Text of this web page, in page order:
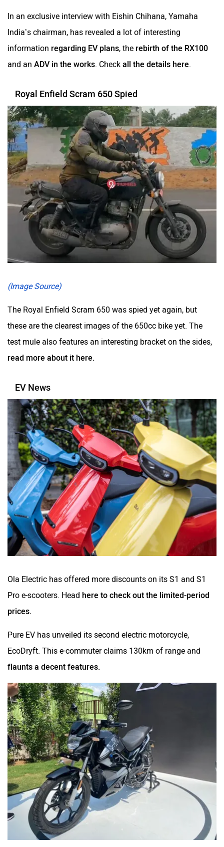
In an exclusive interview with Eishin Chihana, Yamaha
India’s chairman, has revealed a lot of interesting
information
regarding EV plans , the
rebirth of the RX100
and an
ADV in the works . Check all the details here
Royal Enfield Scram 650 Spied
(Image Source)
The Royal Enfield Scram 650 was spied yet again, but
these are the clearest images of the 650cc bike yet. The
test mule also features an interesting bracket on the sides,
read more about it here.
EV News
Ola Electric has offered more discounts on its S1 and S1
Pro e-scooters. Head here to check out the limited-period
prices.
Pure EV has unveiled its second electric motorcycle,
EcoDryft. This e-commuter claims 130km of range and
flaunts a decent features.